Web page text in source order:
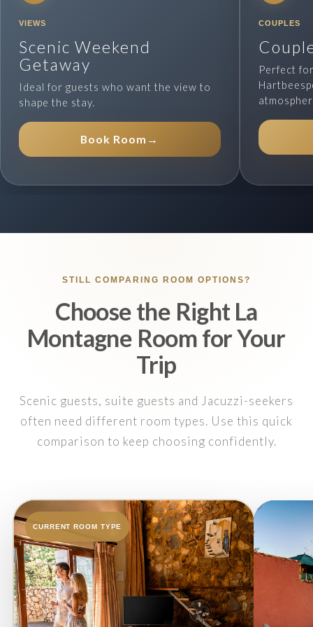
VIEWS
Scenic Weekend
Getaway
Ideal for guests who want the view to
shape the stay.
Book Room →
COUPLES
Perfect
STILL COMPARING ROOM OPTIONS?
Choose the Right La
Montagne Room for Your
Trip
Scenic guests, suite guests and Jacuzzi-seekers
often need different room types. Use this quick
comparison to keep choosing confidently.